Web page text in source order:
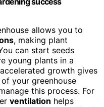
allows you to
, making plant
can start seeds
young plants in a
growth gives
your greenhouse
this process. For
ventilation helps